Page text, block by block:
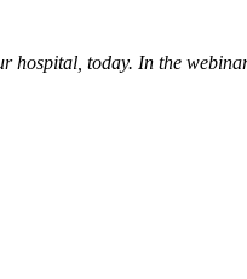
hospital, today. In the